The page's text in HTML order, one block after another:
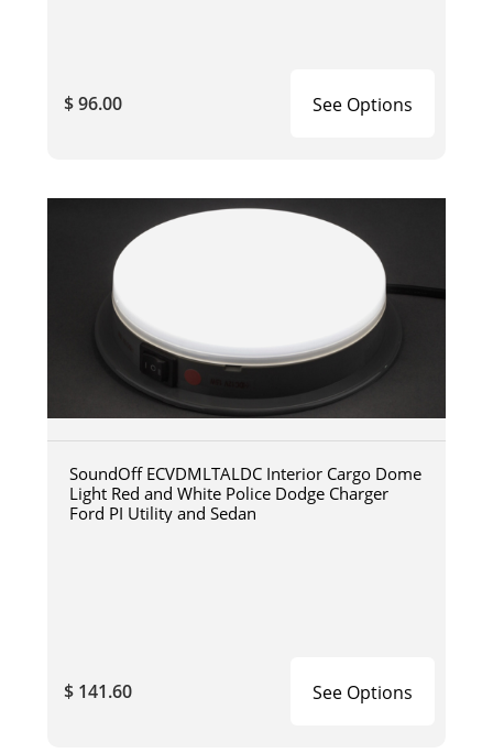
$ 96.00 See Options
SoundOff ECVDMLTALDC Interior Cargo Dome
Light Red and White Police Dodge Charger
Ford PI Utility and Sedan
$ 141.60 See Options